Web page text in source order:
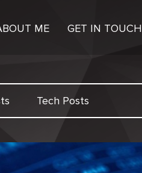
ME GET IN TOUCH
Tech Posts